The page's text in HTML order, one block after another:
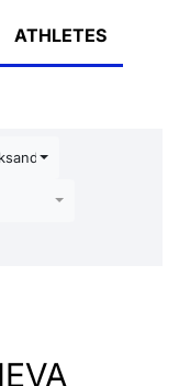
ATHLETES